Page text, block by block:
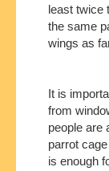
least twice
the same
wings as
It is
from
people are
parrot
is enough